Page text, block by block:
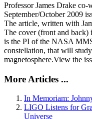
Professor James Drake
September/October 2009
The article, written with
The cover (front and back)
is the PI of the NASA
constellation, that will
magnetosphere.View the
More Articles ...
In Memoriam:
LIGO Listens for
Universe